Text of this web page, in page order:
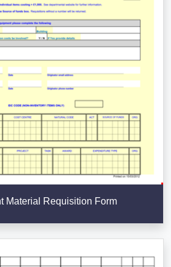
Material Requisition Form